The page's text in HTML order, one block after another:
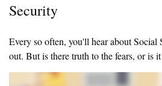
Security
Every so often, you'll hear about Social
out. But is there truth to the fears, or is